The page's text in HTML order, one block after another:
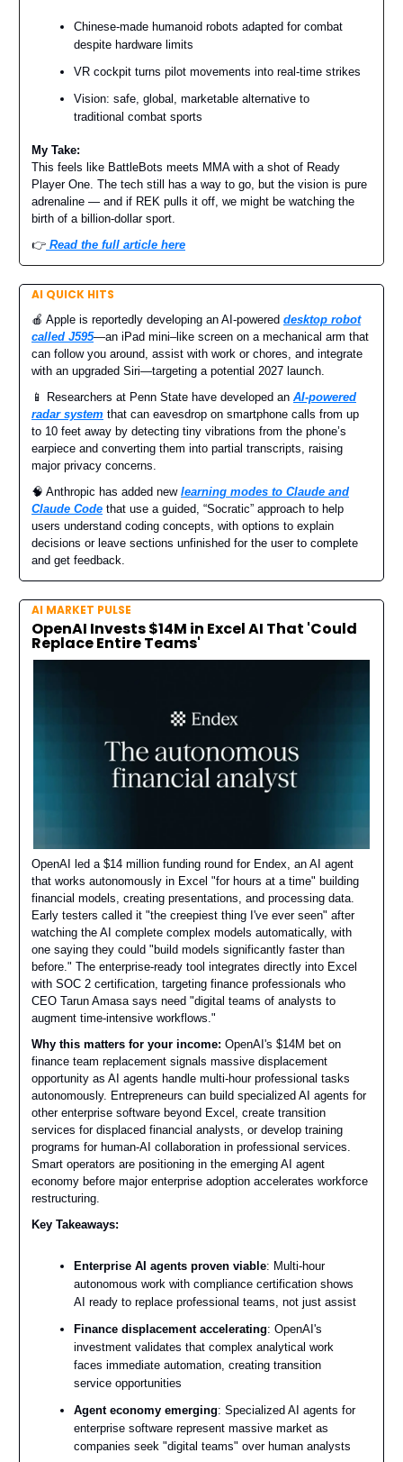
Chinese-made humanoid robots adapted for combat
despite hardware limits
VR cockpit turns pilot movements into real-time strikes
Vision: safe, global, marketable alternative to
traditional combat sports
My Take:
This feels like BattleBots meets MMA with a shot of Ready
Player One. The tech still has a way to go, but the vision is pure
adrenaline — and if REK pulls it off, we might be watching the
birth of a billion-dollar sport.
👉️ Read the full article here
AI QUICK HITS
🍎 Apple is reportedly developing an AI-powered desktop robot
called J595—an iPad mini–like screen on a mechanical arm that
can follow you around, assist with work or chores, and integrate
with an upgraded Siri—targeting a potential 2027 launch.
📱 Researchers at Penn State have developed an AI-powered
radar system that can eavesdrop on smartphone calls from up
to 10 feet away by detecting tiny vibrations from the phone’s
earpiece and converting them into partial transcripts, raising
major privacy concerns.
🧠 Anthropic has added new learning modes to Claude and
Claude Code that use a guided, “Socratic” approach to help
users understand coding concepts, with options to explain
decisions or leave sections unfinished for the user to complete
and get feedback.
AI MARKET PULSE
OpenAI Invests $14M in Excel AI That 'Could
Replace Entire Teams'
OpenAI led a $14 million funding round for Endex, an AI agent
that works autonomously in Excel "for hours at a time" building
financial models, creating presentations, and processing data.
Early testers called it "the creepiest thing I've ever seen" after
watching the AI complete complex models automatically, with
one saying they could "build models significantly faster than
before." The enterprise-ready tool integrates directly into Excel
with SOC 2 certification, targeting finance professionals who
CEO Tarun Amasa says need "digital teams of analysts to
augment time-intensive workflows."
Why this matters for your income: OpenAI's $14M bet on
finance team replacement signals massive displacement
opportunity as AI agents handle multi-hour professional tasks
autonomously. Entrepreneurs can build specialized AI agents for
other enterprise software beyond Excel, create transition
services for displaced financial analysts, or develop training
programs for human-AI collaboration in professional services.
Smart operators are positioning in the emerging AI agent
economy before major enterprise adoption accelerates workforce
restructuring.
Key Takeaways:
Enterprise AI agents proven viable: Multi-hour
autonomous work with compliance certification shows
AI ready to replace professional teams, not just assist
Finance displacement accelerating: OpenAI's
investment validates that complex analytical work
faces immediate automation, creating transition
service opportunities
Agent economy emerging: Specialized AI agents for
enterprise software represent massive market as
companies seek "digital teams" over human analysts